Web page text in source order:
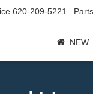
620-209-5221 Parts
NEW